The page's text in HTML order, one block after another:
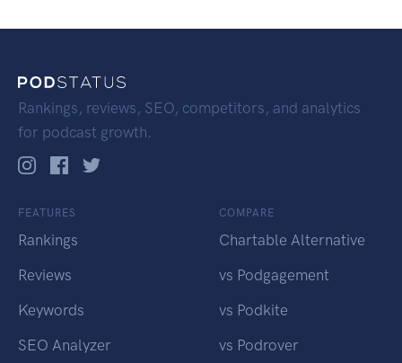
Rankings, reviews, SEO, competitors, and analytics
for podcast growth.
FEATURES
Rankings
Reviews
Keywords
SEO Analyzer
COMPARE
Chartable Alternative
vs Podgagement
vs Podkite
vs Podrover